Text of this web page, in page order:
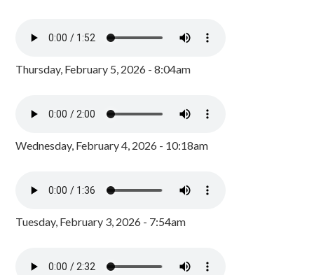
Thursday, February 5, 2026 - 8:04am
Wednesday, February 4, 2026 - 10:18am
Tuesday, February 3, 2026 - 7:54am